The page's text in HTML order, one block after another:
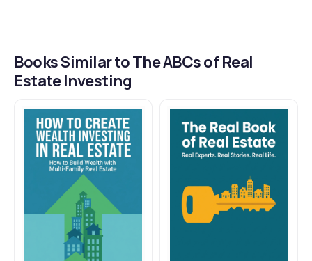
Books Similar to The ABCs of Real
Estate Investing